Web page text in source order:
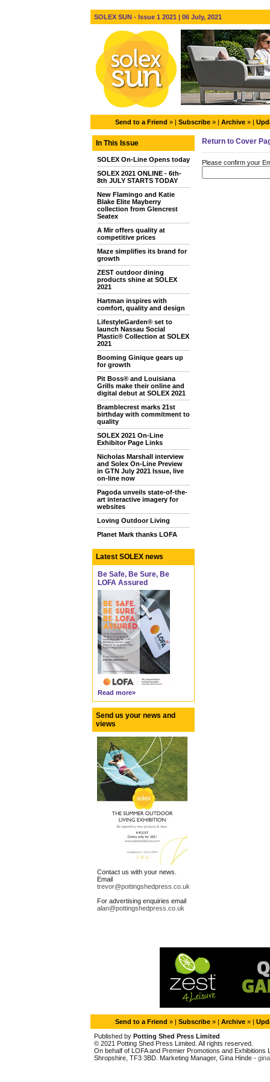
SOLEX SUN - Issue 1 2021 | 06 July, 2021
Send to a Friend » | Subscribe » | Archive » |
In This Issue
SOLEX On-Line Opens today
SOLEX 2021 ONLINE - 6th-
8th JULY STARTS TODAY
New Flamingo and Katie
Blake Elite Mayberry
collection from Glencrest
Seatex
A Mir offers quality at
competitive prices
Maze simplifies its brand for
growth
ZEST outdoor dining
products shine at SOLEX
2021
Hartman inspires with
comfort, quality and design
LifestyleGarden® set to
launch Nassau Social
Plastic® Collection at SOLEX
2021
Booming Ginique gears up
for growth
Pit Boss® and Louisiana
Grills make their online and
digital debut at SOLEX 2021
Bramblecrest marks 21st
birthday with commitment to
quality
SOLEX 2021 On-Line
Exhibitor Page Links
Nicholas Marshall interview
and Solex On-Line Preview
in GTN July 2021 Issue, live
on-line now
Pagoda unveils state-of-the-
art interactive imagery for
websites
Loving Outdoor Living
Planet Mark thanks LOFA
Latest SOLEX news
Be Safe, Be Sure, Be
LOFA Assured
Read more»
Send us your news and
views
Contact us with your news.
Email
trevor@pottingshedpress.co.uk
For advertising enquiries email
alan@pottingshedpress.co.uk
Return to Cover
Please confirm your
Send to a Friend » | Subscribe » | Archive » |
Published by Potting Shed Press Limited
© 2021 Potting Shed Press Limited. All rights reserved.
On behalf of LOFA and Premier Promotions and
Shropshire, TF3 3BD. Marketing Manager, Gina Hinde -